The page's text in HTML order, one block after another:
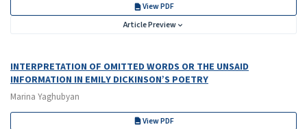
View PDF
Article Preview
INTERPRETATION OF OMITTED WORDS OR THE UNSAID
INFORMATION IN EMILY DICKINSON’S POETRY
Marina Yaghubyan
View PDF